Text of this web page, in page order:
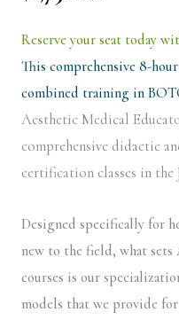
Reserve your seat today
This comprehensive 8-
combined training in
Aesthetic Medical
comprehensive didactic
certification classes in the
Designed specifically for
new to the field, what
courses is our
models that we provide